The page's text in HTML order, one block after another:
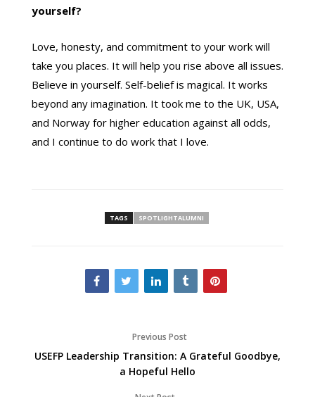
yourself?
Love, honesty, and commitment to your work will
take you places. It will help you rise above all issues.
Believe in yourself. Self-belief is magical. It works
beyond any imagination. It took me to the UK, USA,
and Norway for higher education against all odds,
and I continue to do work that I love.
TAGS SPOTLIGHTALUMNI
Previous Post
USEFP Leadership Transition: A Grateful Goodbye,
a Hopeful Hello